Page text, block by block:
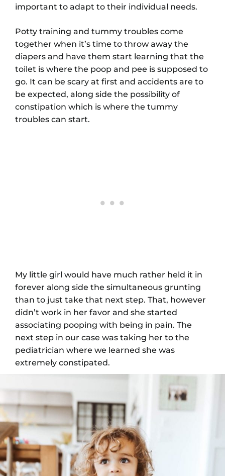
important to adapt to their individual needs.
Potty training and tummy troubles come
together when it’s time to throw away the
diapers and have them start learning that the
toilet is where the poop and pee is supposed to
go. It can be scary at first and accidents are to
be expected, along side the possibility of
constipation which is where the tummy
troubles can start.
My little girl would have much rather held it in
forever along side the simultaneous grunting
than to just take that next step. That, however
didn’t work in her favor and she started
associating pooping with being in pain. The
next step in our case was taking her to the
pediatrician where we learned she was
extremely constipated.